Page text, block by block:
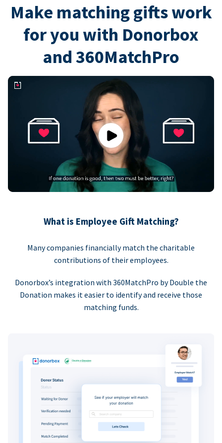
Make matching gifts work
for you with Donorbox
and 360MatchPro
Play
What is Employee Gift Matching?
Many companies financially match the charitable
contributions of their employees.
Donorbox’s integration with 360MatchPro by Double the
Donation makes it easier to identify and receive those
matching funds.